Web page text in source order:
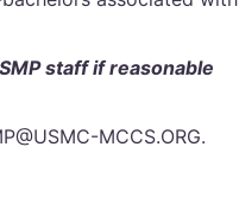
staff if reasonable
MCCS.ORG.